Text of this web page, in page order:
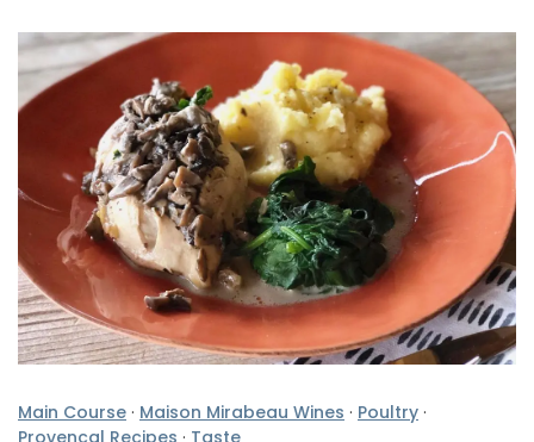
Main Course · Maison Mirabeau Wines · Poultry ·